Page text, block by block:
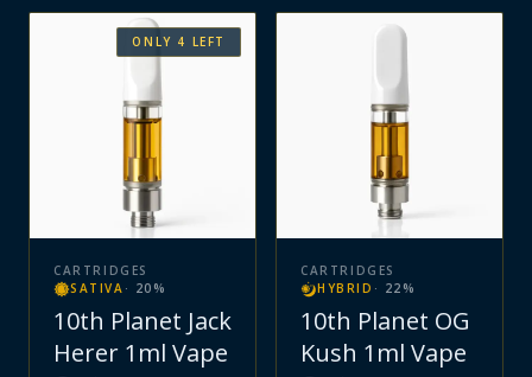
ONLY 4 LEFT
CARTRIDGES
SATIVA · 20 %
10th Planet Jack
Herer 1ml Vape
CARTRIDGES
HYBRID · 22 %
10th Planet OG
Kush 1ml Vape